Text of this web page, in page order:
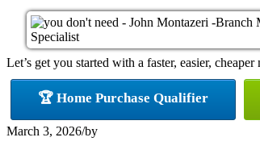
Let’s get you started with a faster, easier, cheaper
🏆 Home Purchase Qualifier
March 3, 2026/by